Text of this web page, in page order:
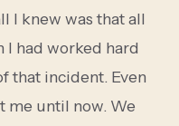
I knew was that all
I had worked hard
that incident. Even
me until now. We